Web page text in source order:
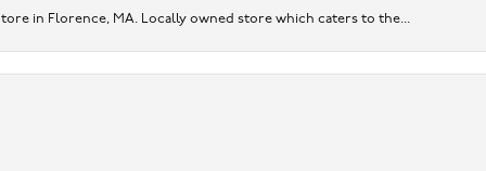
in Florence, MA. Locally owned store which caters to the...